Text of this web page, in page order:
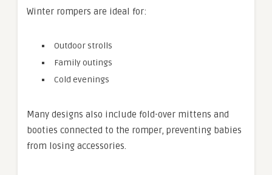
Winter rompers are ideal for:
Outdoor strolls
Family outings
Cold evenings
Many designs also include fold-over mittens and
booties connected to the romper, preventing babies
from losing accessories.